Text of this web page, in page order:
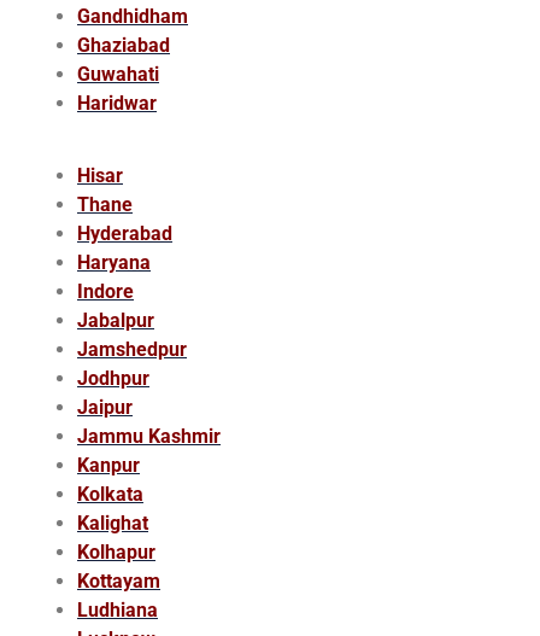
Gandhidham
Ghaziabad
Guwahati
Haridwar
Hisar
Thane
Hyderabad
Haryana
Indore
Jabalpur
Jamshedpur
Jodhpur
Jaipur
Jammu Kashmir
Kanpur
Kolkata
Kalighat
Kolhapur
Kottayam
Ludhiana